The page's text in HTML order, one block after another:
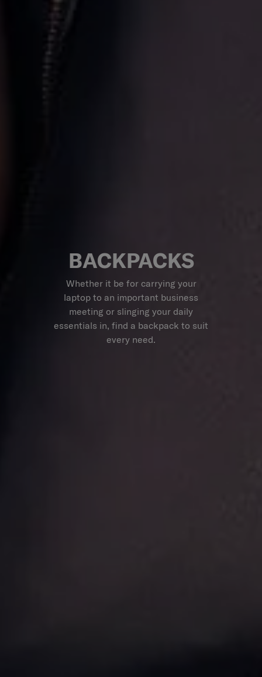
BACKPACKS
Whether it be for carrying your
laptop to an important business
meeting or slinging your daily
essentials in, find a backpack to suit
every need.